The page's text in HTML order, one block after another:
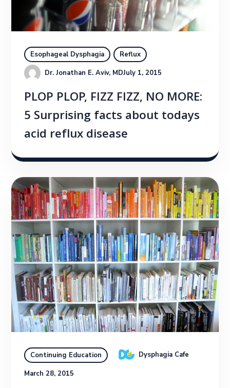
Esophageal Dysphagia
Reflux
Dr. Jonathan E. Aviv, MDJuly 1, 2015
PLOP PLOP, FIZZ FIZZ, NO MORE:
5 Surprising facts about todays
acid reflux disease
Continuing Education Dysphagia Cafe
March 28, 2015